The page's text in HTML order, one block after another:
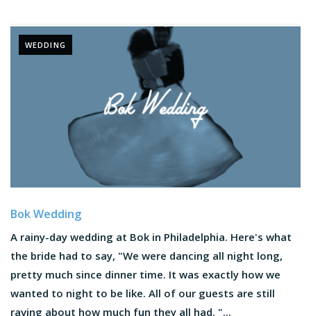
WEDDING
Bok Wedding
A rainy-day wedding at Bok in Philadelphia. Here's what
the bride had to say, "We were dancing all night long,
pretty much since dinner time. It was exactly how we
wanted to night to be like. All of our guests are still
raving about how much fun they all had. "...